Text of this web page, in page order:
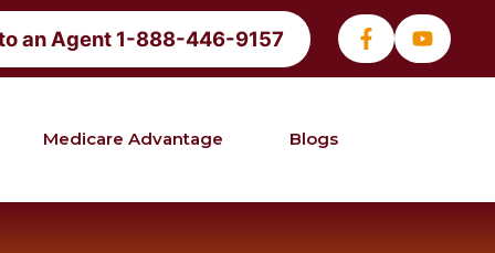
an Agent 1-888-446-9157
Medicare Advantage Blogs